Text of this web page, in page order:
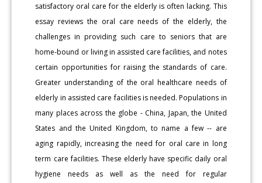
satisfactory oral care for the elderly is often lacking. This
essay reviews the oral care needs of the elderly, the
challenges in providing such care to seniors that are
home-bound or living in assisted care facilities, and notes
certain opportunities for raising the standards of care.
Greater understanding of the oral healthcare needs of
elderly in assisted care facilities is needed. Populations in
many places across the globe - China, Japan, the United
States and the United Kingdom, to name a few -- are
aging rapidly, increasing the need for oral care in long
term care facilities. These elderly have specific daily oral
hygiene needs as well as the need for regular